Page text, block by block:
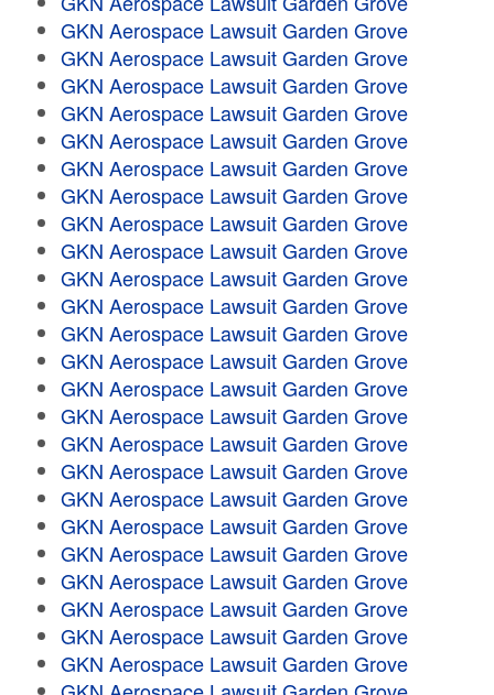
GKN Aerospace Lawsuit Garden Grove
GKN Aerospace Lawsuit Garden Grove
GKN Aerospace Lawsuit Garden Grove
GKN Aerospace Lawsuit Garden Grove
GKN Aerospace Lawsuit Garden Grove
GKN Aerospace Lawsuit Garden Grove
GKN Aerospace Lawsuit Garden Grove
GKN Aerospace Lawsuit Garden Grove
GKN Aerospace Lawsuit Garden Grove
GKN Aerospace Lawsuit Garden Grove
GKN Aerospace Lawsuit Garden Grove
GKN Aerospace Lawsuit Garden Grove
GKN Aerospace Lawsuit Garden Grove
GKN Aerospace Lawsuit Garden Grove
GKN Aerospace Lawsuit Garden Grove
GKN Aerospace Lawsuit Garden Grove
GKN Aerospace Lawsuit Garden Grove
GKN Aerospace Lawsuit Garden Grove
GKN Aerospace Lawsuit Garden Grove
GKN Aerospace Lawsuit Garden Grove
GKN Aerospace Lawsuit Garden Grove
GKN Aerospace Lawsuit Garden Grove
GKN Aerospace Lawsuit Garden Grove
GKN Aerospace Lawsuit Garden Grove